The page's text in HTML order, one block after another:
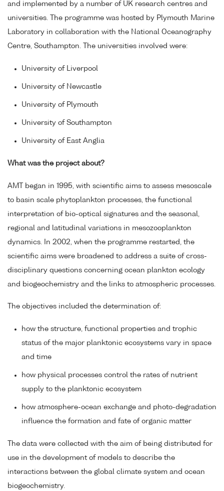
and implemented by a number of UK research centres and
universities. The programme was hosted by Plymouth Marine
Laboratory in collaboration with the National Oceanography
Centre, Southampton. The universities involved were:
University of Liverpool
University of Newcastle
University of Plymouth
University of Southampton
University of East Anglia
What was the project about?
AMT began in 1995, with scientific aims to assess mesoscale
to basin scale phytoplankton processes, the functional
interpretation of bio-optical signatures and the seasonal,
regional and latitudinal variations in mesozooplankton
dynamics. In 2002, when the programme restarted, the
scientific aims were broadened to address a suite of cross-
disciplinary questions concerning ocean plankton ecology
and biogeochemistry and the links to atmospheric processes.
The objectives included the determination of:
how the structure, functional properties and trophic
status of the major planktonic ecosystems vary in space
and time
how physical processes control the rates of nutrient
supply to the planktonic ecosystem
how atmosphere-ocean exchange and photo-degradation
influence the formation and fate of organic matter
The data were collected with the aim of being distributed for
use in the development of models to describe the
interactions between the global climate system and ocean
biogeochemistry.